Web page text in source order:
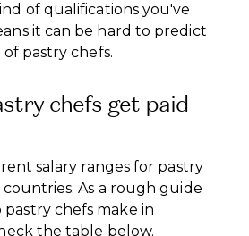
of qualifications you've
it can be hard to predict
pastry chefs.
chefs get paid
salary ranges for pastry
As a rough guide
chefs make in
the table below.